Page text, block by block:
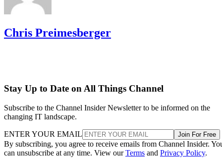
Chris Preimesberger
Stay Up to Date on All Things Channel
Subscribe to the Channel Insider Newsletter to be informed on the
changing IT landscape.
ENTER YOUR EMAIL Join For Free
By subscribing, you agree to receive emails from Channel Insider.
can unsubscribe at any time. View ourTerms and Privacy Policy.